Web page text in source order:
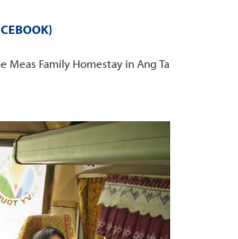
Family Homestay in Ang Ta